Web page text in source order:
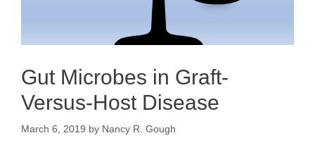
Gut Microbes in Graft-
Versus-Host Disease
March 6, 2019 by Nancy R. Gough